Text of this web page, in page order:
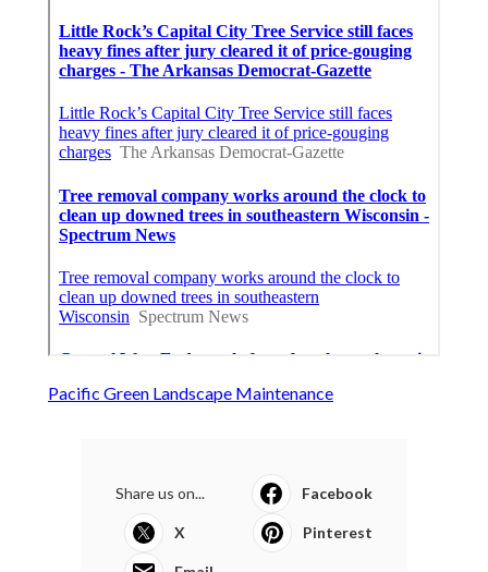
Pacific Green Landscape Maintenance
Share us on... Facebook
X Pinterest